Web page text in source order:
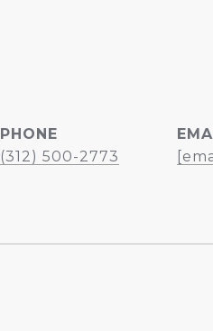
PHONE
(312) 500-2773